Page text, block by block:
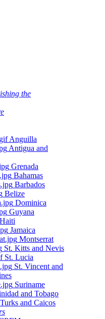
the
Anguilla
Antigua and
Grenada
Bahamas
Barbados
Belize
Dominica
Guyana
Haiti
Jamaica
Montserrat
St. Kitts and Nevis
St. Lucia
St. Vincent and
Suriname
and Tobago
and Caicos